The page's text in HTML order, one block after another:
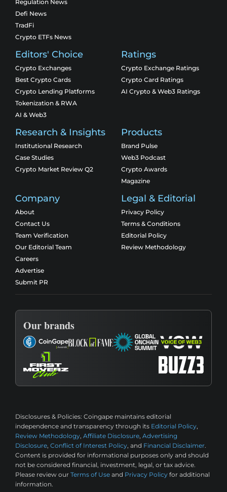
Regulation News
Defi News
TradFi
Crypto ETFs News
Editors' Choice
Crypto Exchanges
Best Crypto Cards
Crypto Lending Platforms
Tokenization & RWA
AI & Web3
Ratings
Crypto Exchange Ratings
Crypto Card Ratings
AI Crypto & Web3 Ratings
Research & Insights
Institutional Research
Case Studies
Crypto Market Review Q2
Products
Brand Pulse
Web3 Podcast
Crypto Awards
Magazine
Company
About
Contact Us
Team Verification
Our Editorial Team
Careers
Advertise
Submit PR
Legal & Editorial
Privacy Policy
Terms & Conditions
Editorial Policy
Review Methodology
Our brands
Disclosures & Policies: Coingape maintains editorial
independence and transparency through its Editorial Policy,
Review Methodology, Affiliate Disclosure, Advertising
Disclosure, Conflict of Interest Policy, and Financial Disclaimer.
Content is provided for informational purposes only and should
not be considered financial, investment, legal, or tax advice.
Please review our Terms of Use and Privacy Policy for additional
information.